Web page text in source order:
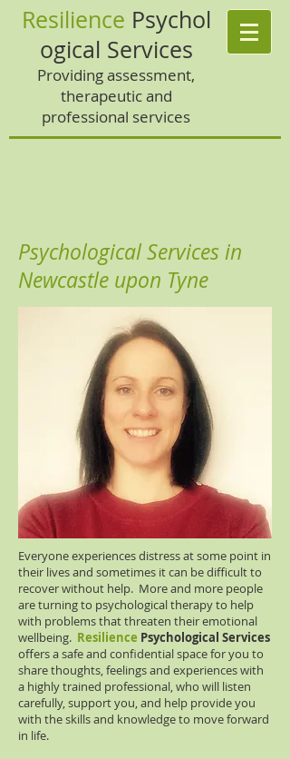
Resilience Psychol
ogical Services
Providing assessment,
therapeutic and
professional services
Psychological Services in
Newcastle upon Tyne
Everyone experiences distress at some point in
their lives and sometimes it can be difficult to
recover without help. More and more people
are turning to psychological therapy to help
with problems that threaten their emotional
wellbeing. Resilience Psychological Services
offers a safe and confidential space for you to
share thoughts, feelings and experiences with
a highly trained professional, who will listen
carefully, support you, and help provide you
with the skills and knowledge to move forward
in life.